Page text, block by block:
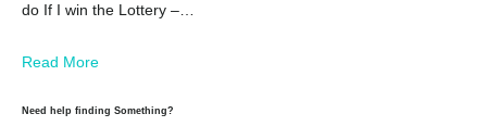
do If I win the Lottery –…
Read More
Need help finding Something?